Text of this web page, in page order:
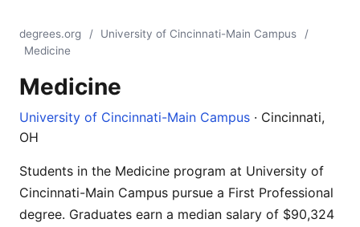
degrees.org / University of Cincinnati-Main Campus
/
Medicine
Medicine
University of Cincinnati-Main Campus · Cincinnati,
OH
Students in the Medicine program at University of
Cincinnati-Main Campus pursue a First Professional
degree. Graduates earn a median salary of $90,324